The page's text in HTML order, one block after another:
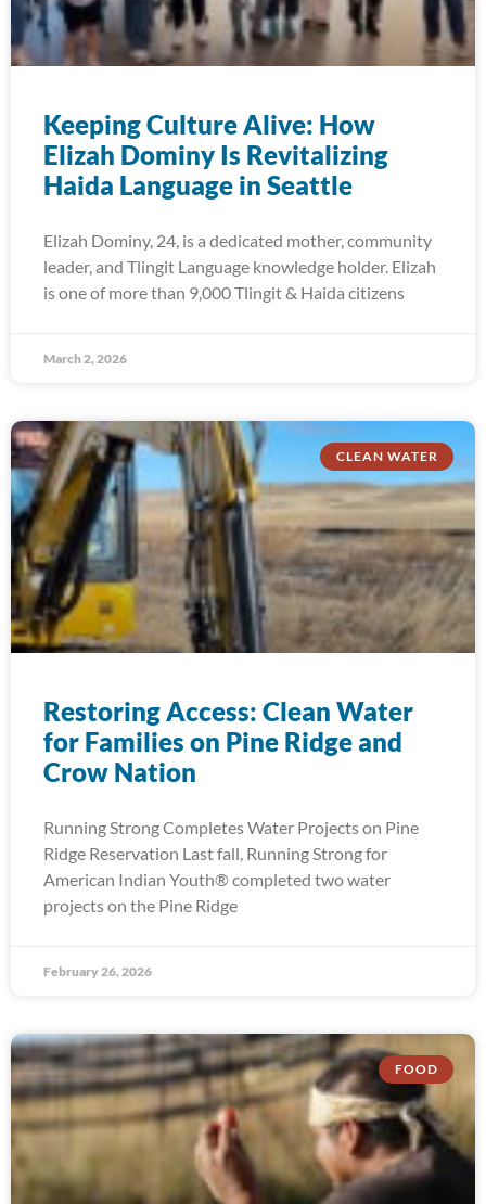
Keeping Culture Alive: How
Elizah Dominy Is Revitalizing
Haida Language in Seattle
Elizah Dominy, 24, is a dedicated mother, community
leader, and Tlingit Language knowledge holder. Elizah
is one of more than 9,000 Tlingit & Haida citizens
March 2, 2026
CLEAN WATER
Restoring Access: Clean Water
for Families on Pine Ridge and
Crow Nation
Running Strong Completes Water Projects on Pine
Ridge Reservation Last fall, Running Strong for
American Indian Youth® completed two water
projects on the Pine Ridge
February 26, 2026
FOOD